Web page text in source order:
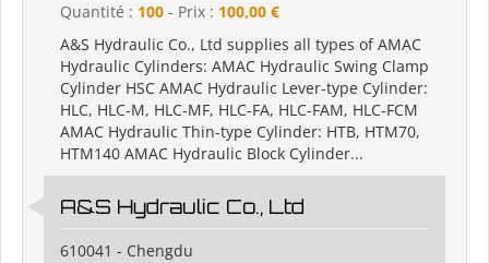
Quantité : 100 - Prix : 100,00 €
A&S Hydraulic Co., Ltd supplies all types of AMAC
Hydraulic Cylinders: AMAC Hydraulic Swing Clamp
Cylinder HSC AMAC Hydraulic Lever-type Cylinder:
HLC, HLC-M, HLC-MF, HLC-FA, HLC-FAM, HLC-FCM
AMAC Hydraulic Thin-type Cylinder: HTB, HTM70,
HTM140 AMAC Hydraulic Block Cylinder...
A&S Hydraulic Co., Ltd
610041 - Chengdu